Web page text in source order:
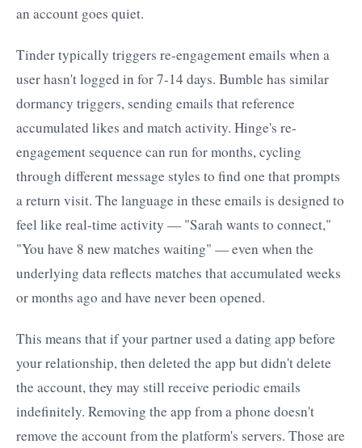
an account goes quiet.
Tinder typically triggers re-engagement emails when a
user hasn't logged in for 7-14 days. Bumble has similar
dormancy triggers, sending emails that reference
accumulated likes and match activity. Hinge's re-
engagement sequence can run for months, cycling
through different message styles to find one that prompts
a return visit. The language in these emails is designed to
feel like real-time activity — "Sarah wants to connect,"
"You have 8 new matches waiting" — even when the
underlying data reflects matches that accumulated weeks
or months ago and have never been opened.
This means that if your partner used a dating app before
your relationship, then deleted the app but didn't delete
the account, they may still receive periodic emails
indefinitely. Removing the app from a phone doesn't
remove the account from the platform's servers. Those are